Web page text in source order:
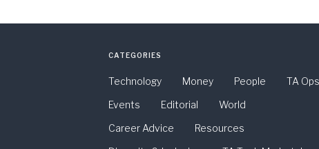
CATEGORIES
Technology Money People
TA Ops
Events
Editorial
World
Career Advice
Resources